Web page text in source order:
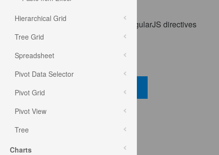
Hierarchical Grid
Tree Grid
Spreadsheet
Pivot Data Selector
Pivot Grid
Pivot View
Tree
Charts
This sample demonstrates how AngularJS directives
are used with the igGrid.
Code View